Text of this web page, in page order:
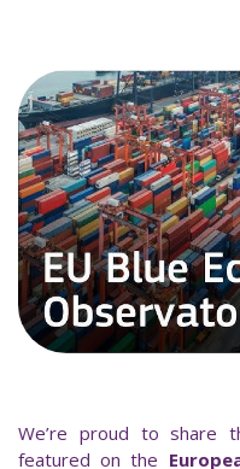
We’re proud to share
featured on the